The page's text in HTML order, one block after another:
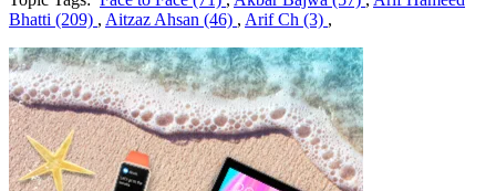
Bhatti (209) , Aitzaz Ahsan (46) , Arif Ch (3) ,